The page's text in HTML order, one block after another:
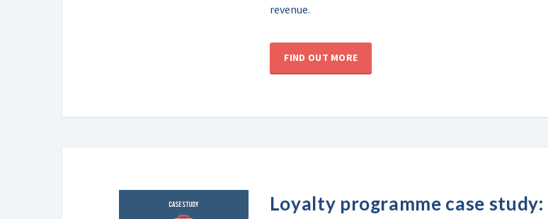
revenue.
FIND OUT MORE
Loyalty programme case study: